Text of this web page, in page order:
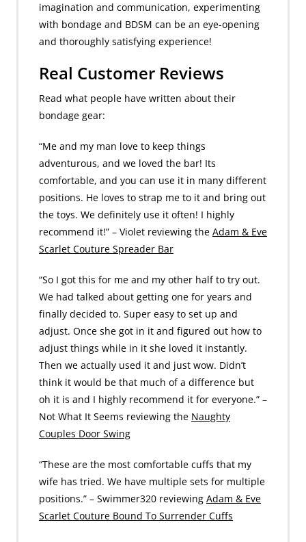
imagination and communication, experimenting
with bondage and BDSM can be an eye-opening
and thoroughly satisfying experience!
Real Customer Reviews
Read what people have written about their
bondage gear:
“Me and my man love to keep things
adventurous, and we loved the bar! Its
comfortable, and you can use it in many different
positions. He loves to strap me to it and bring out
the toys. We definitely use it often! I highly
recommend it!” – Violet reviewing the Adam & Eve
Scarlet Couture Spreader Bar
“So I got this for me and my other half to try out.
We had talked about getting one for years and
finally decided to. Super easy to set up and
adjust. Once she got in it and figured out how to
adjust things while in it she loved it instantly.
Then we actually used it and just wow. Didn’t
think it would be that much of a difference but
oh it is and I highly recommend it for everyone.” –
Not What It Seems reviewing the Naughty
Couples Door Swing
“These are the most comfortable cuffs that my
wife has tried. We have multiple sets for multiple
positions.” – Swimmer320 reviewing Adam & Eve
Scarlet Couture Bound To Surrender Cuffs